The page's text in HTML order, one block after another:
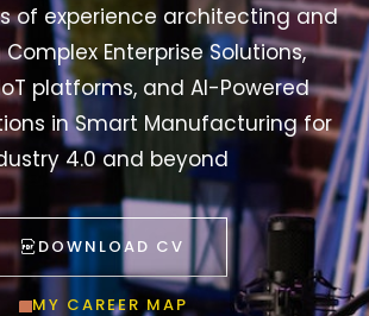
of experience architecting and
Enterprise Solutions,
platforms, and AI-Powered
in Smart Manufacturing for
4.0 and beyond
DOWNLOAD CV
MY CAREER MAP